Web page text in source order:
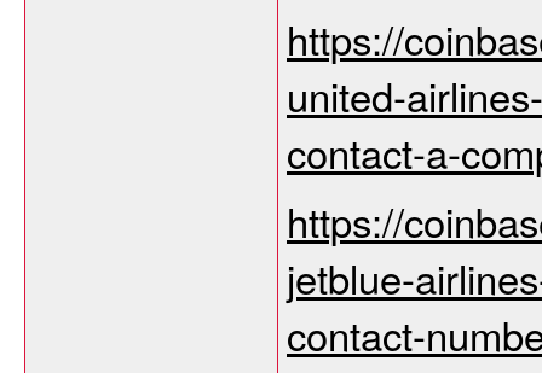
https://
united-
contact-a-
https://
jetblue-
contact-